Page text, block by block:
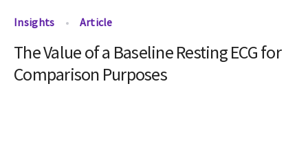
Insights Article
The Value of a Baseline Resting ECG for
Comparison Purposes